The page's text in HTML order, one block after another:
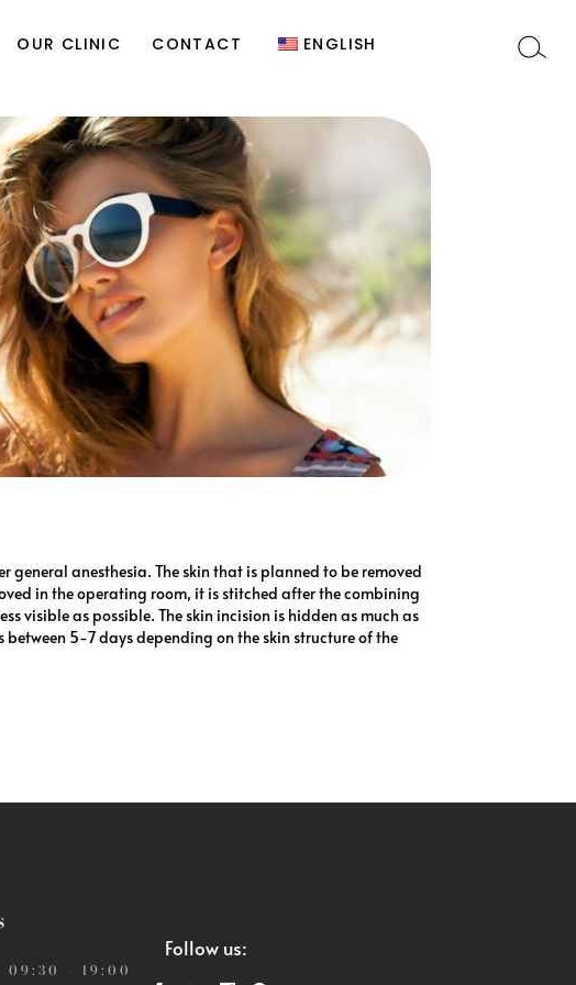
OUR CLINIC CONTACT
Site Editor
ENGLISH
MD
Rhinoplasty
Aesthetic
Ear Surgery
Surgery
Site Editor Türkçe
anesthesia. The skin that is planned to be removed
in the operating room, it is stitched after the combining
visible as possible. The skin incision is hidden as much as
5-7 days depending on the skin structure of the
09:30 - 19:00
Follow us: